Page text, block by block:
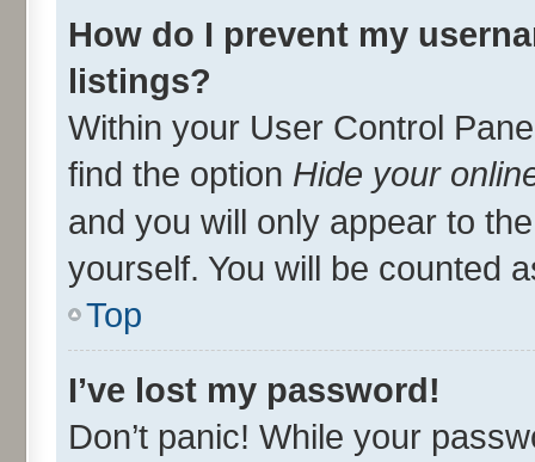
How do I prevent my
listings?
Within your User Control
find the option Hide your
and you will only appear to
yourself. You will be counted
Top
I’ve lost my password!
Don’t panic! While your